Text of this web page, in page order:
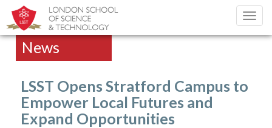
News
LSST Opens Stratford Campus to
Empower Local Futures and
Expand Opportunities